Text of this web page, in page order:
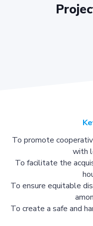
To promote
with
To facilitate the
To ensure equitable
To create a safe and